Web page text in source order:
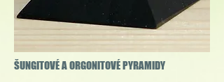
ŠUNGITOVÉ A ORGONITOVÉ PYRAMIDY